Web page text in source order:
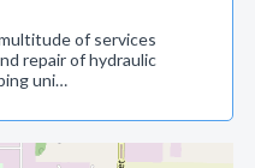
of services
repair of hydraulic
uni…